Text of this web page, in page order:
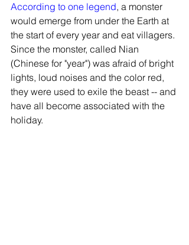
According to one legend, a monster
would emerge from under the Earth at
the start of every year and eat villagers.
Since the monster, called Nian
(Chinese for "year") was afraid of bright
lights, loud noises and the color red,
they were used to exile the beast -- and
have all become associated with the
holiday.